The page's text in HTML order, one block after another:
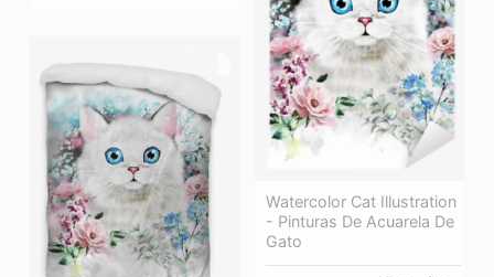
Watercolor Cat Illustration
- Pinturas De Acuarela De
Gato